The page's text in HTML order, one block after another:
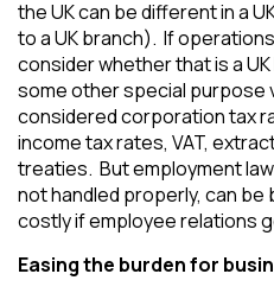
the UK can be different in a
to a UK branch). If
consider whether that is a
some other special purpose
considered corporation tax
income tax rates, VAT,
treaties. But employment
not handled properly, can
costly if employee relations
Easing the burden for